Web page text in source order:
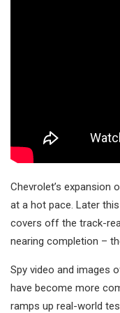
Chevrolet’s expansion
at a hot pace. Later
covers off the track-
nearing completion –
Spy video and images
have become more
ramps up real-world